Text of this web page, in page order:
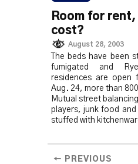
Room for
cost?
August 28, 2003
The beds have been
fumigated and
residences are open
Aug. 24, more than
Mutual street
players, junk food
stuffed with
← PREVIOUS